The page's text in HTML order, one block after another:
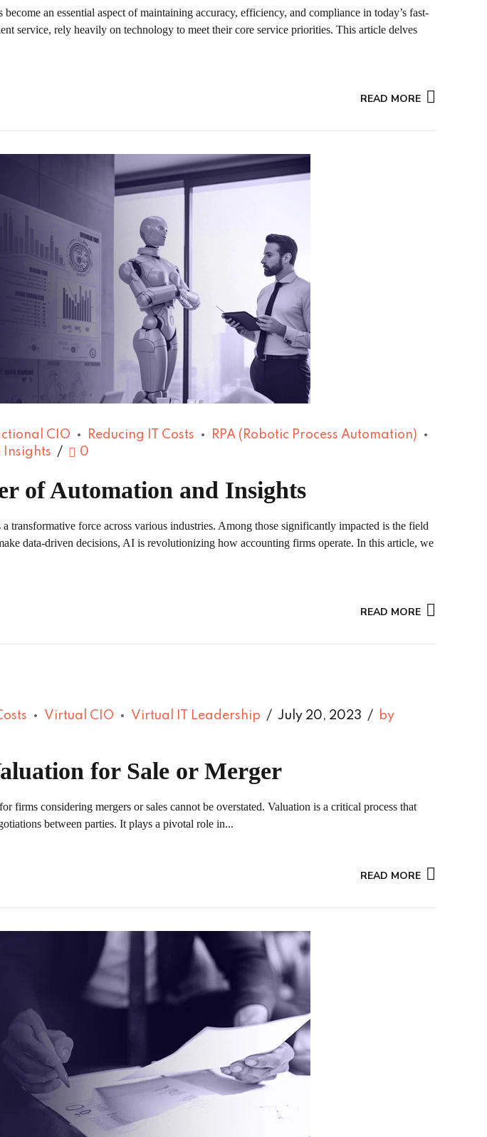
an essential aspect of maintaining accuracy, efficiency, and compliance in today’s fast-
service, rely heavily on technology to meet their core service priorities. This article delves
READ MORE
CIO Reducing IT Costs
RPA (Robotic Process Automation)
Insights 0
of Automation and Insights
force across various industries. Among those significantly impacted is the field
data-driven decisions, AI is revolutionizing how accounting firms operate. In this article, we
READ MORE
Virtual CIO Virtual IT Leadership July 20, 2023
by
for Sale or Merger
considering mergers or sales cannot be overstated. Valuation is a critical process that
between parties. It plays a pivotal role in...
READ MORE